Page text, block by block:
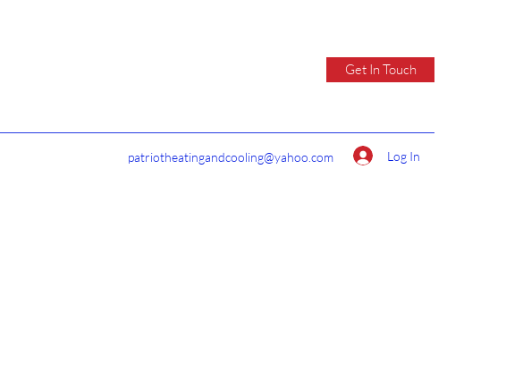
Get In Touch
patriotheatingandcooling@yahoo.com Log In